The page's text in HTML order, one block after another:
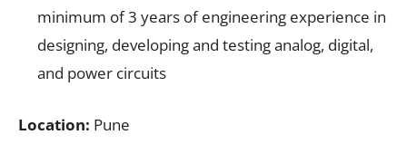
minimum of 3 years of engineering experience in
designing, developing and testing analog, digital,
and power circuits
Location: Pune